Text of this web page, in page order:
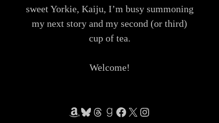
sweet Yorkie, Kaiju, I’m busy summoning
my next story and my second (or third)
cup of tea.
Welcome!
Amazon Bluesky Threads Goodreads Facebook X Instagram